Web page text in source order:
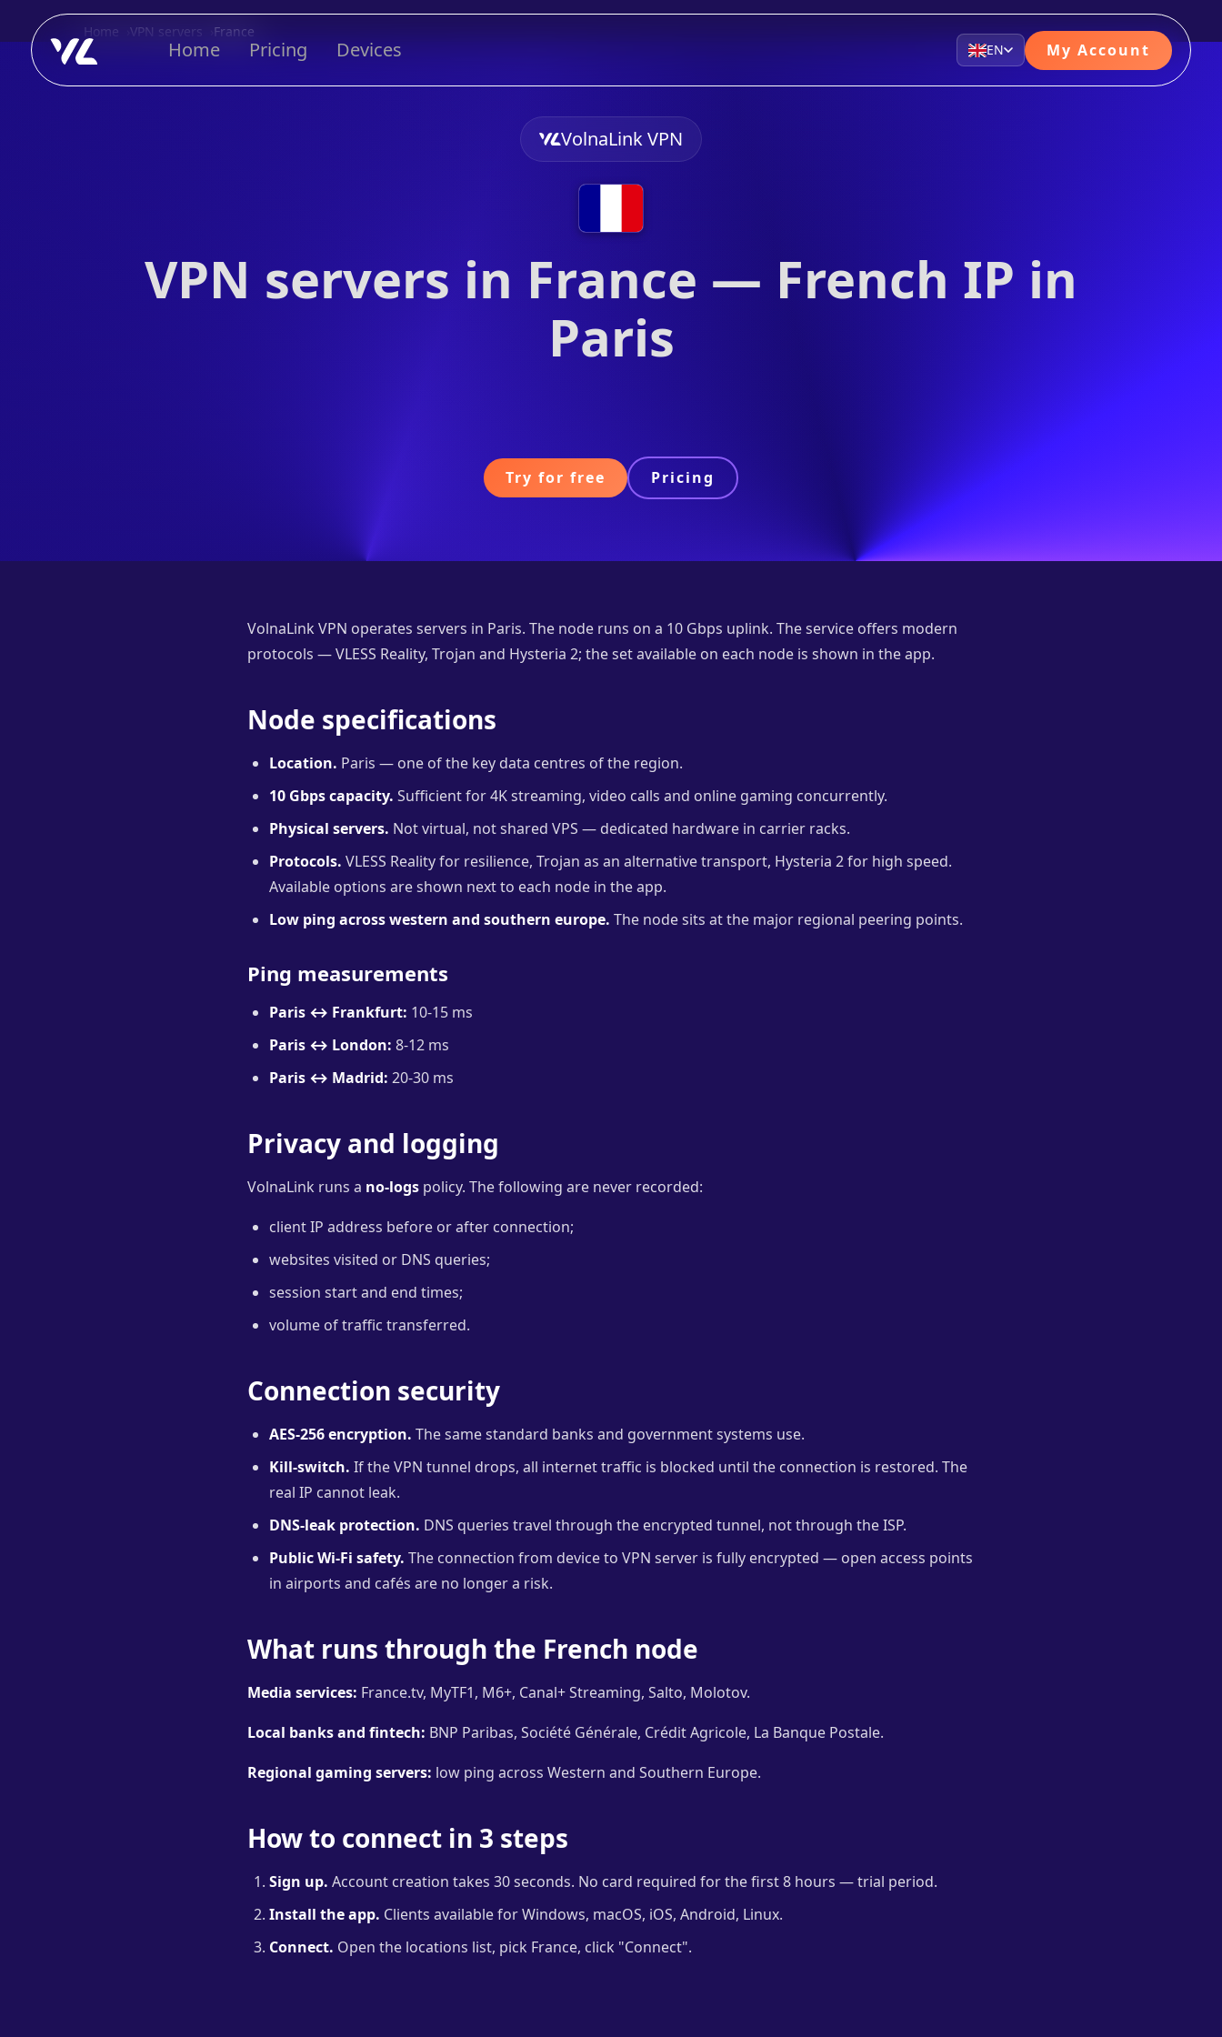
Home Pricing Devices EN My Account
Home VPN servers France
VolnaLink VPN
VPN servers in France — French IP in
Paris
Try for free Pricing
VolnaLink VPN operates servers in Paris. The node runs on a 10 Gbps uplink. The service offers modern
protocols — VLESS Reality, Trojan and Hysteria 2; the set available on each node is shown in the app.
Node specifications
Location. Paris — one of the key data centres of the region.
10 Gbps capacity. Sufficient for 4K streaming, video calls and online gaming concurrently.
Physical servers. Not virtual, not shared VPS — dedicated hardware in carrier racks.
Protocols. VLESS Reality for resilience, Trojan as an alternative transport, Hysteria 2 for high speed.
Available options are shown next to each node in the app.
Low ping across western and southern europe. The node sits at the major regional peering points.
Ping measurements
Paris ↔ Frankfurt: 10-15 ms
Paris ↔ London: 8-12 ms
Paris ↔ Madrid: 20-30 ms
Privacy and logging
VolnaLink runs a no-logs policy. The following are never recorded:
client IP address before or after connection;
websites visited or DNS queries;
session start and end times;
volume of traffic transferred.
Connection security
AES-256 encryption. The same standard banks and government systems use.
Kill-switch. If the VPN tunnel drops, all internet traffic is blocked until the connection is restored. The
real IP cannot leak.
DNS-leak protection. DNS queries travel through the encrypted tunnel, not through the ISP.
Public Wi-Fi safety. The connection from device to VPN server is fully encrypted — open access points
in airports and cafés are no longer a risk.
What runs through the French node
Media services: France.tv, MyTF1, M6+, Canal+ Streaming, Salto, Molotov.
Local banks and fintech: BNP Paribas, Société Générale, Crédit Agricole, La Banque Postale.
Regional gaming servers: low ping across Western and Southern Europe.
How to connect in 3 steps
Sign up. Account creation takes 30 seconds. No card required for the first 8 hours — trial period.
Install the app. Clients available for Windows, macOS, iOS, Android, Linux.
Connect. Open the locations list, pick France, click "Connect".